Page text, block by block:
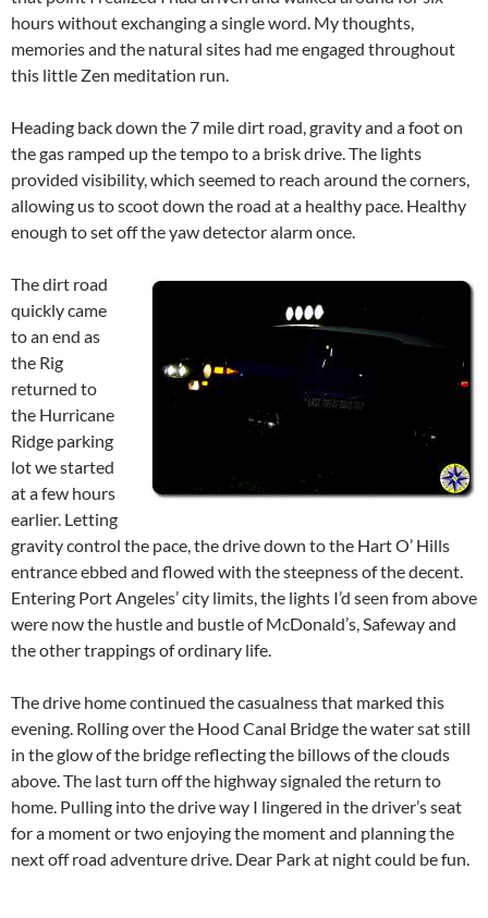
hours without exchanging a single word. My thoughts,
memories and the natural sites had me engaged throughout
this little Zen meditation run.
Heading back down the 7 mile dirt road, gravity and a foot on
the gas ramped up the tempo to a brisk drive. The lights
provided visibility, which seemed to reach around the corners,
allowing us to scoot down the road at a healthy pace. Healthy
enough to set off the yaw detector alarm once.
The dirt road
quickly came
to an end as
the Rig
returned to
the Hurricane
Ridge parking
lot we started
at a few hours
earlier. Letting
gravity control the pace, the drive down to the Hart O’ Hills
entrance ebbed and flowed with the steepness of the decent.
Entering Port Angeles’ city limits, the lights I’d seen from above
were now the hustle and bustle of McDonald’s, Safeway and
the other trappings of ordinary life.
The drive home continued the casualness that marked this
evening. Rolling over the Hood Canal Bridge the water sat still
in the glow of the bridge reflecting the billows of the clouds
above. The last turn off the highway signaled the return to
home. Pulling into the drive way I lingered in the driver’s seat
for a moment or two enjoying the moment and planning the
next off road adventure drive. Dear Park at night could be fun.